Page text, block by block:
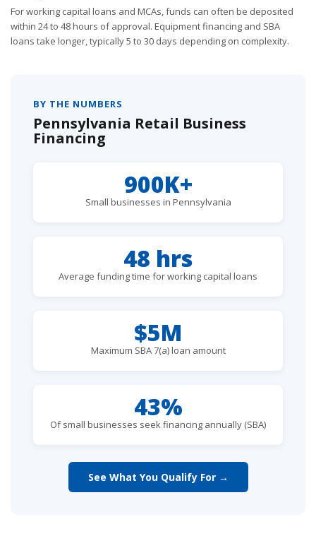
For working capital loans and MCAs, funds can often be deposited
within 24 to 48 hours of approval. Equipment financing and SBA
loans take longer, typically 5 to 30 days depending on complexity.
BY THE NUMBERS
Pennsylvania Retail Business
Financing
900K+
Small businesses in Pennsylvania
48 hrs
Average funding time for working capital loans
$5M
Maximum SBA 7(a) loan amount
43%
Of small businesses seek financing annually (SBA)
See What You Qualify For →